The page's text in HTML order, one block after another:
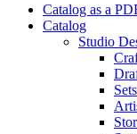
Catalog as a
Catalog
Studio
Sets